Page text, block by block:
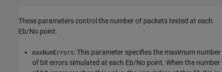
These parameters control the number of packets tested at each
Eb/No point.
maxNumErrors: This parameter specifies the maximum number
of bit errors simulated at each Eb/No point. When the number